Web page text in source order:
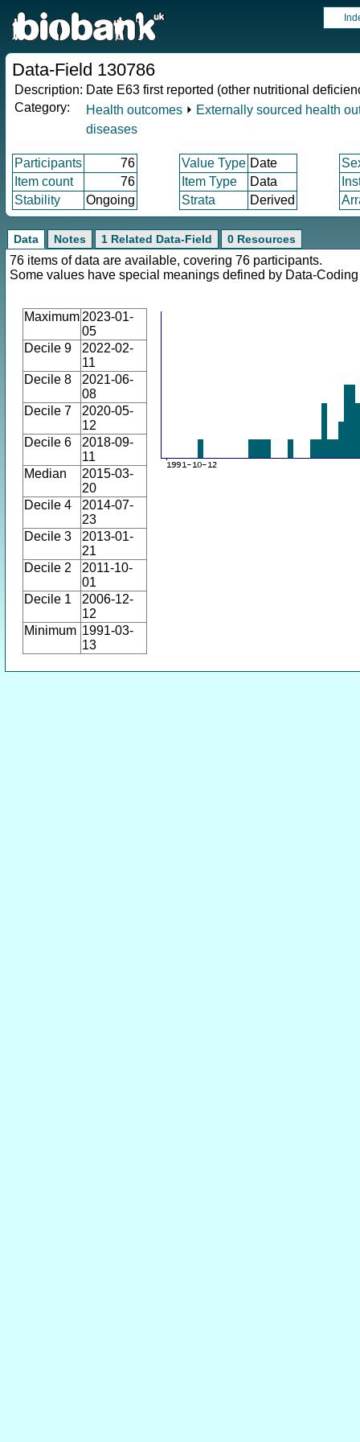
Data-Field 130786
Description: Date E63 first reported (other nutritional
Category:
Health outcomes ⏵ Externally sourced health
diseases
Participants 76 Value Type Date
Item count
76 Item Type Data
Stability
Ongoing Strata Derived
Data Notes 1 Related Data-Field 0 Resources
76 items of data are available, covering 76 participants.
Some values have special meanings defined by Data-
Maximum 2023-01-
05
Decile 9
2022-02-
11
Decile 8
2021-06-
08
Decile 7
2020-05-
12
Decile 6
2018-09-
11
Median
2015-03-
20
Decile 4
2014-07-
23
Decile 3
2013-01-
21
Decile 2
2011-10-
01
Decile 1
2006-12-
12
Minimum 1991-03-
13